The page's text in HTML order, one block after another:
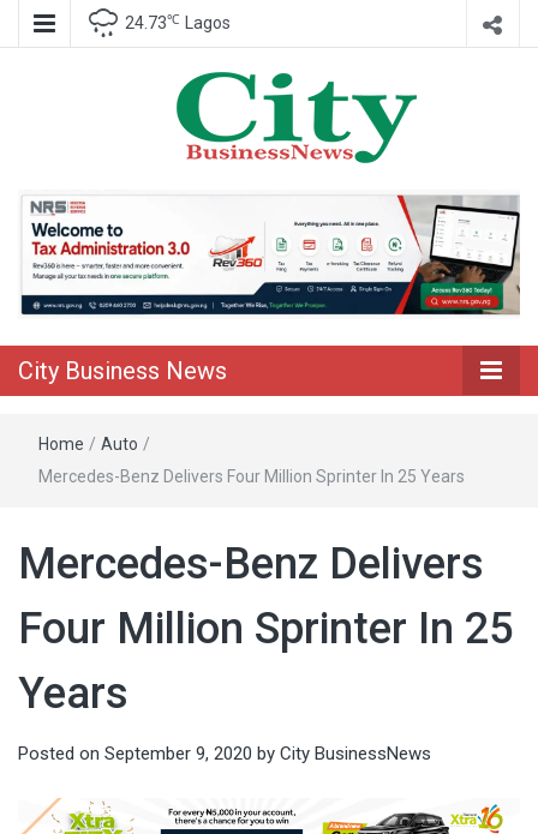
24.73℃ Lagos
City Business
News
City Business News
Home / Auto /
Mercedes-Benz Delivers Four Million Sprinter In 25 Years
Mercedes-Benz Delivers
Four Million Sprinter In 25
Years
Posted on September 9, 2020 by City BusinessNews